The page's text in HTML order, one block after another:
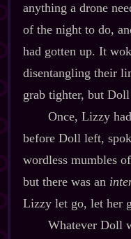
anything a drone
of the night to do,
had gotten up. It
disentangling their
grab tighter, but
Once, Lizzy
before Doll left,
wordless mumbles
but there was an
Lizzy let go, let her
Whatever Doll